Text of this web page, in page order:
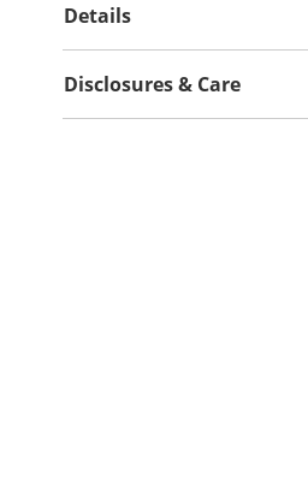
Details
Disclosures & Care